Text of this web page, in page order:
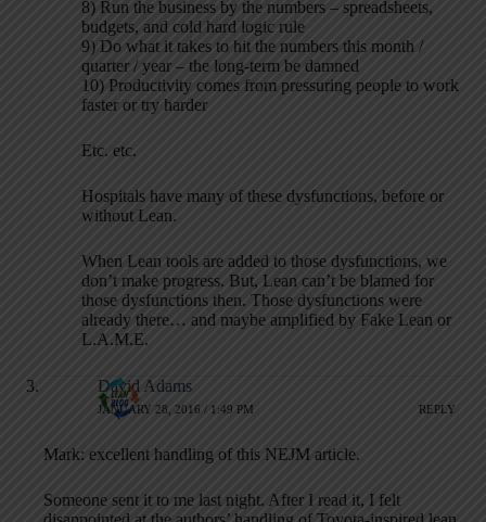
8) Run the business by the numbers – spreadsheets,
budgets, and cold hard logic rule
9) Do what it takes to hit the numbers this month /
quarter / year – the long-term be damned
10) Productivity comes from pressuring people to work
faster or try harder
Etc. etc.
Hospitals have many of these dysfunctions, before or
without Lean.
When Lean tools are added to those dysfunctions, we
don’t make progress. But, Lean can’t be blamed for
those dysfunctions then. Those dysfunctions were
already there… and maybe amplified by Fake Lean or
L.A.M.E.
David Adams
JANUARY 28, 2016 / 1:49 PM REPLY
Mark: excellent handling of this NEJM article.
Someone sent it to me last night. After I read it, I felt